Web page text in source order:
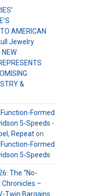
AMERICAN
Jewelry
NEW
&
Formed
5-Speeds -
Repeaton
Formed
5-Speeds
The “No-
Chronicles –
Twin Bargains